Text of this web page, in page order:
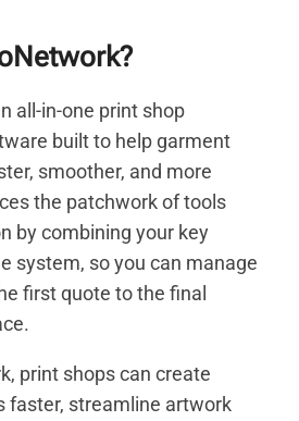
all-in-one print shop
built to help garment
smoother, and more
the patchwork of tools
by combining your key
system, so you can manage
first quote to the final
print shops can create
faster, streamline artwork